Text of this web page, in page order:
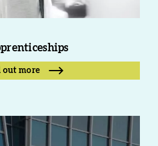
out more